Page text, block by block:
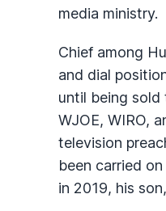
media ministry.
Chief among
and dial
until being sold
WJOE, WIRO,
television
been carried on
in 2019, his